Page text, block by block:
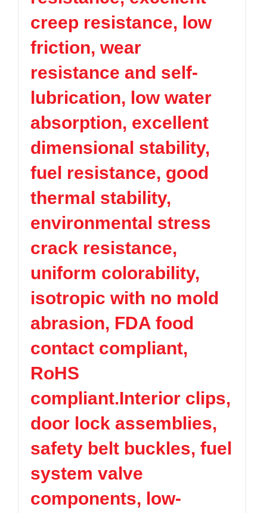
PCTG
COC
Plastic Data sheet
Contact
Online message
creep resistance, low
friction, wear
resistance and self-
lubrication, low water
absorption, excellent
dimensional stability,
fuel resistance, good
thermal stability,
environmental stress
crack resistance,
uniform colorability,
isotropic with no mold
abrasion, FDA food
contact compliant,
RoHS
compliant.Interior clips,
door lock assemblies,
safety belt buckles, fuel
system valve
components, low-